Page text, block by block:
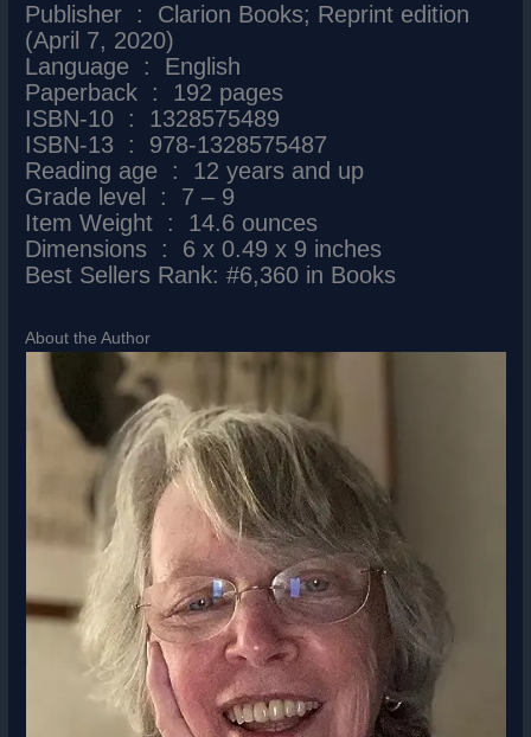
Publisher ‏ : ‎ Clarion Books; Reprint edition
(April 7, 2020)
Language ‏ : ‎ English
Paperback ‏ : ‎ 192 pages
ISBN-10 ‏ : ‎ 1328575489
ISBN-13 ‏ : ‎ 978-1328575487
Reading age ‏ : ‎ 12 years and up
Grade level ‏ : ‎ 7 – 9
Item Weight ‏ : ‎ 14.6 ounces
Dimensions ‏ : ‎ 6 x 0.49 x 9 inches
Best Sellers Rank: #6,360 in Books
About the Author